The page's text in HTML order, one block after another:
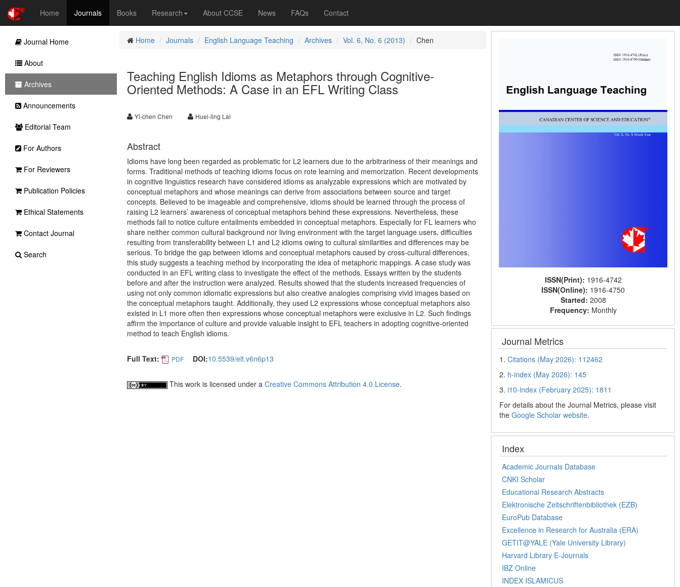
Home Journals Books Research About CCSE News FAQs Contact
Home Journals English Language Teaching Archives Vol. 6, No. 6 (2013) Chen
Teaching English Idioms as Metaphors through Cognitive-
Oriented Methods: A Case in an EFL Writing Class
Yi-chen Chen Huei-ling Lai
Abstract
Idioms have long been regarded as problematic for L2 learners due to the arbitrariness of their meanings and
forms. Traditional methods of teaching idioms focus on rote learning and memorization. Recent developments
in cognitive linguistics research have considered idioms as analyzable expressions which are motivated by
conceptual metaphors and whose meanings can derive from associations between source and target
concepts. Believed to be imageable and comprehensive, idioms should be learned through the process of
raising L2 learners’ awareness of conceptual metaphors behind these expressions. Nevertheless, these
methods fail to notice culture entailments embedded in conceptual metaphors. Especially for FL learners who
share neither common cultural background nor living environment with the target language users, difficulties
resulting from transferability between L1 and L2 idioms owing to cultural similarities and differences may be
serious. To bridge the gap between idioms and conceptual metaphors caused by cross-cultural differences,
this study suggests a teaching method by incorporating the idea of metaphoric mappings. A case study was
conducted in an EFL writing class to investigate the effect of the methods. Essays written by the students
before and after the instruction were analyzed. Results showed that the students increased frequencies of
using not only common idiomatic expressions but also creative analogies comprising vivid images based on
the conceptual metaphors taught. Additionally, they used L2 expressions whose conceptual metaphors also
existed in L1 more often then expressions whose conceptual metaphors were exclusive in L2. Such findings
affirm the importance of culture and provide valuable insight to EFL teachers in adopting cognitive-oriented
method to teach English idioms.
Full Text: PDF DOI:10.5539/elt.v6n6p13
This work is licensed under a Creative Commons Attribution 4.0 License.
ISSN(Print): 1916-4742
ISSN(Online): 1916-4750
Started: 2008
Frequency: Monthly
Journal Metrics
1.Citations (May 2026): 112462
2. h-index (May 2026): 145
3.i10-index (February 2025): 1811
For details about the Journal Metrics, please visit
theGoogle Scholar website.
Index
Academic Journals Database
CNKI Scholar
Educational Research Abstracts
Elektronische Zeitschriftenbibliothek (EZB)
EuroPub Database
Excellence in Research for Australia (ERA)
GETIT@YALE (Yale University Library)
Harvard Library E-Journals
IBZ Online
INDEX ISLAMICUS
Journal Home
About
Archives
Announcements
Editorial Team
For Authors
For Reviewers
Publication Policies
Ethical Statements
Contact Journal
Search